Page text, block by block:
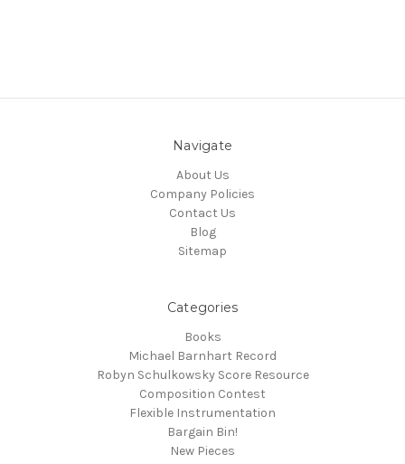
Navigate
About Us
Company Policies
Contact Us
Blog
Sitemap
Categories
Books
Michael Barnhart Record
Robyn Schulkowsky Score Resource
Composition Contest
Flexible Instrumentation
Bargain Bin!
New Pieces